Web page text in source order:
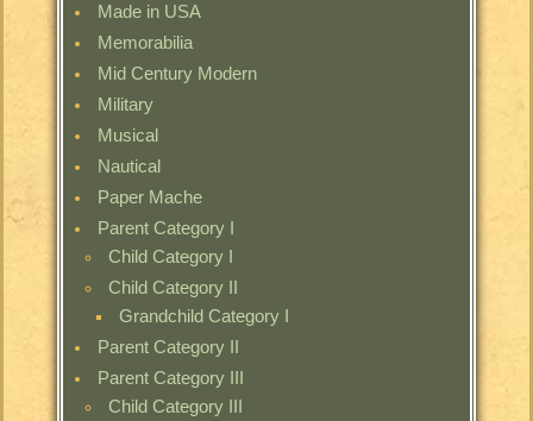
Made in USA
Memorabilia
Mid Century Modern
Military
Musical
Nautical
Paper Mache
Parent Category I
Child Category I
Child Category II
Grandchild Category I
Parent Category II
Parent Category III
Child Category III